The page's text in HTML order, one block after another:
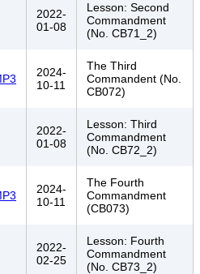
2022-
01-08
Lesson: Second
Commandment
(No. CB71_2)
2024-
10-11
The Third
Commandent (No.
CB072)
2022-
01-08
Lesson: Third
Commandment
(No. CB72_2)
2024-
10-11
The Fourth
Commandment
(CB073)
2022-
02-25
Lesson: Fourth
Commandment
(No. CB73_2)